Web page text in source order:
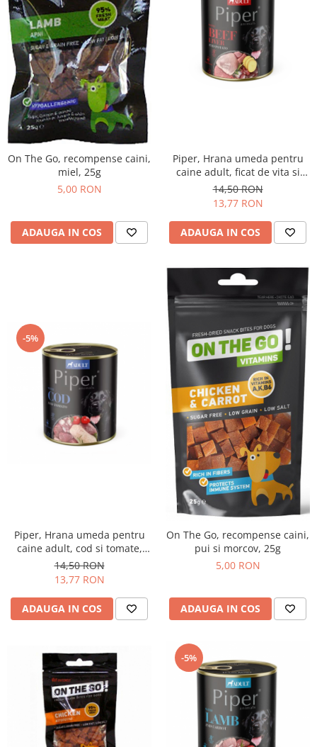
On The Go, recompense caini,
miel, 25g
5,00 RON
ADAUGA IN COS
Piper, Hrana umeda pentru
caine adult, ficat de vita si
cartofi, conserva 800g
14,50 RON
13,77 RON
ADAUGA IN COS
-5%
Piper, Hrana umeda pentru
caine adult, cod si tomate,
conserva 800g
14,50 RON
13,77 RON
ADAUGA IN COS
On The Go, recompense caini,
pui si morcov, 25g
5,00 RON
ADAUGA IN COS
-5%